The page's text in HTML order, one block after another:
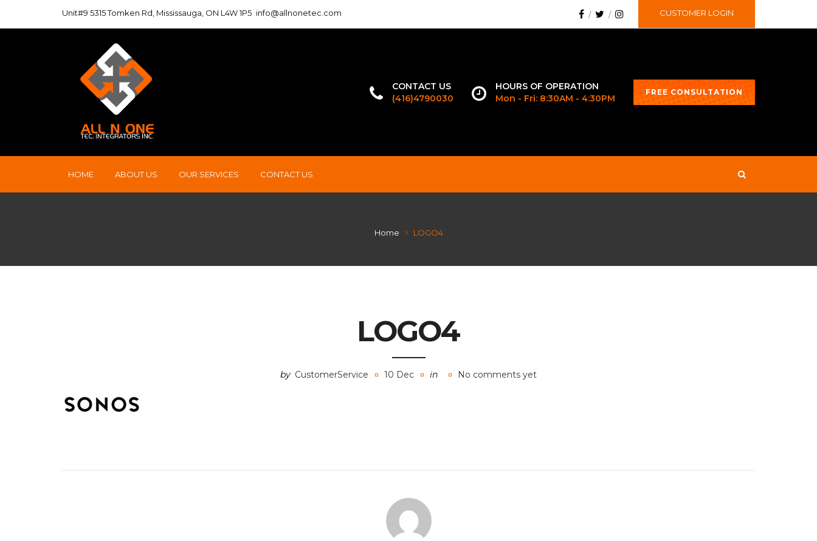
Unit#9 5315 Tomken Rd, Mississauga, ON L4W 1P5 info@allnonetec.com CUSTOMER LOGIN
CONTACT US
(416)4790030
HOURS OF OPERATION
Mon - Fri: 8:30AM - 4:30PM
FREE CONSULTATION
HOME ABOUT US OUR SERVICES CONTACT US
Home LOGO4
LOGO4
by CustomerService 10 Dec in No comments yet